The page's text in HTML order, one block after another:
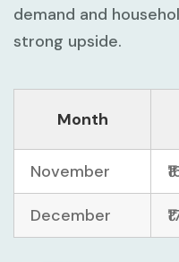
demand and
strong upside.
Month
November
December